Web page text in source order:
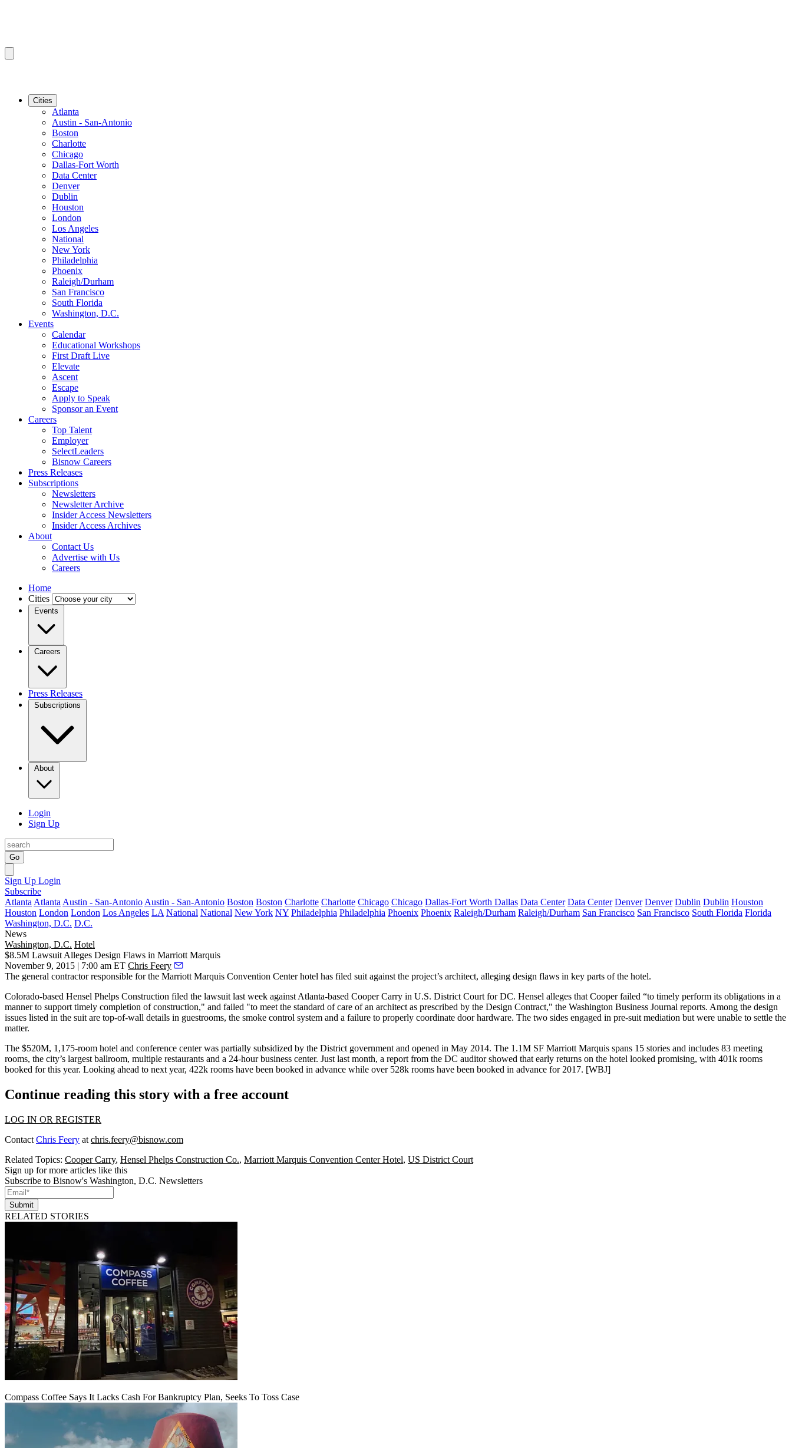
Cities
Atlanta
Austin - San-Antonio
Boston
Charlotte
Chicago
Dallas-Fort Worth
Data Center
Denver
Dublin
Houston
London
Los Angeles
National
New York
Philadelphia
Phoenix
Raleigh/Durham
San Francisco
South Florida
Washington, D.C.
Events
Calendar
Educational Workshops
First Draft Live
Elevate
Ascent
Escape
Apply to Speak
Sponsor an Event
Careers
Top Talent
Employer
SelectLeaders
Bisnow Careers
Press Releases
Subscriptions
Newsletters
Newsletter Archive
Insider Access Newsletters
Insider Access Archives
About
Contact Us
Advertise with Us
Careers
Home
Cities
Events
Careers
Press Releases
Subscriptions
About
Login
Sign Up
Go
Sign Up Login
Subscribe
Atlanta Atlanta Austin - San-Antonio Austin - San-Antonio Boston Boston Charlotte Charlotte Chicago Chicago Dallas-Fort Worth Dallas Data Center Data Center Denver Denver Dublin Dublin Houston
Houston London London Los Angeles LA National National New York NY Philadelphia Philadelphia Phoenix Phoenix Raleigh/Durham Raleigh/Durham San Francisco San Francisco South Florida Florida
Washington, D.C. D.C.
News
Washington, D.C. Hotel
$8.5M Lawsuit Alleges Design Flaws in Marriott Marquis
November 9, 2015 | 7:00 am ET Chris Feery
The general contractor responsible for the Marriott Marquis Convention Center hotel has filed suit against the project’s architect, alleging design flaws in key parts of the hotel.
Colorado-based Hensel Phelps Construction filed the lawsuit last week against Atlanta-based Cooper Carry in U.S. District Court for DC. Hensel alleges that Cooper failed “to timely perform its obligations in a
manner to support timely completion of construction," and failed "to meet the standard of care of an architect as prescribed by the Design Contract," the Washington Business Journal reports. Among the design
issues listed in the suit are top-of-wall details in guestrooms, the smoke control system and a failure to properly coordinate door hardware. The two sides engaged in pre-suit mediation but were unable to settle the
matter.
The $520M, 1,175-room hotel and conference center was partially subsidized by the District government and opened in May 2014. The 1.1M SF Marriott Marquis spans 15 stories and includes 83 meeting
rooms, the city’s largest ballroom, multiple restaurants and a 24-hour business center. Just last month, a report from the DC auditor showed that early returns on the hotel looked promising, with 401k rooms
booked for this year. Looking ahead to next year, 422k rooms have been booked in advance while over 528k rooms have been booked in advance for 2017. [WBJ]
Continue reading this story with a free account
LOG IN OR REGISTER
Contact Chris Feery at chris.feery@bisnow.com
Related Topics: Cooper Carry, Hensel Phelps Construction Co., Marriott Marquis Convention Center Hotel, US District Court
Sign up for more articles like this
Subscribe to Bisnow's Washington, D.C. Newsletters
Submit
RELATED STORIES
Compass Coffee Says It Lacks Cash For Bankruptcy Plan, Seeks To Toss Case